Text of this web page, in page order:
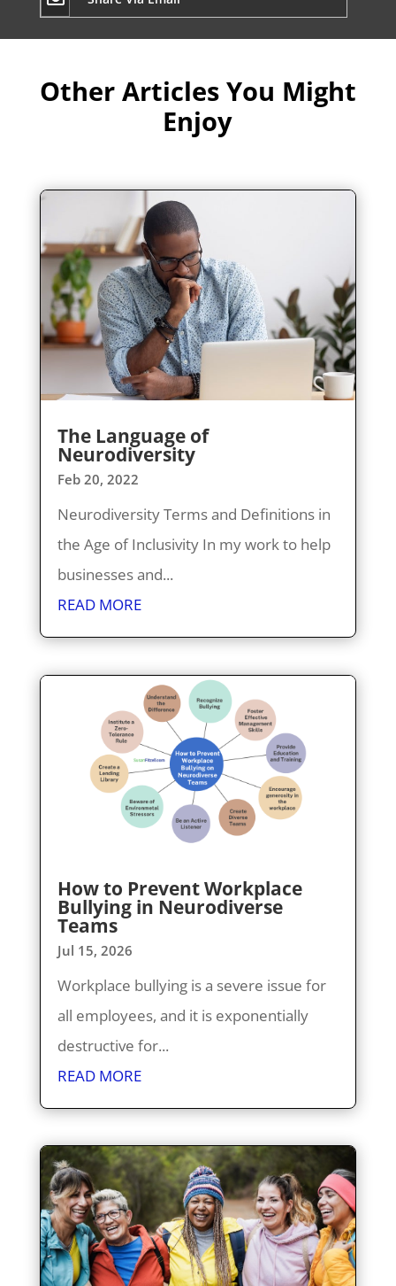
Other Articles You Might
Enjoy
The Language of
Neurodiversity
Feb 20, 2022
Neurodiversity Terms and Definitions in
the Age of Inclusivity In my work to help
businesses and...
READ MORE
How to Prevent Workplace
Bullying in Neurodiverse
Teams
Jul 15, 2026
Workplace bullying is a severe issue for
all employees, and it is exponentially
destructive for...
READ MORE